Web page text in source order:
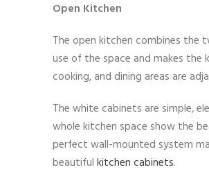
Open Kitchen
The open kitchen combines the
use of the space and makes
cooking, and dining areas are
The white cabinets are simple,
whole kitchen space show the
perfect wall-mounted system
beautiful kitchen cabinets.